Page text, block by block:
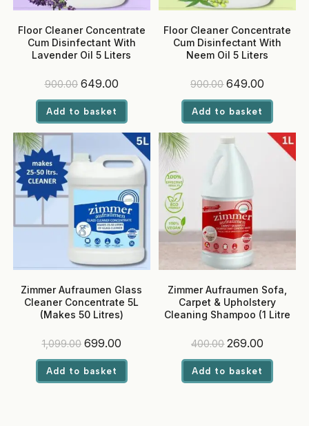
Floor Cleaner Concentrate
Cum Disinfectant With
Lavender Oil 5 Liters
900.00 Original
was:
₹900.00.
649.00Current
₹649.00.
Add to basket
Floor Cleaner Concentrate
Cum Disinfectant With
Neem Oil 5 Liters
900.00 Original
was:
₹900.00.
649.00
₹649.00.
Add to basket
Zimmer Aufraumen Glass
Cleaner Concentrate 5L
(Makes 50 Litres)
1,099.00 Original
was:
₹1,099.00.
699.00Current
₹699.00.
Add to basket
Zimmer Aufraumen Sofa,
Carpet & Upholstery
Cleaning Shampoo (1 Litre
400.00 Original
was:
₹400.00.
269.00
₹269.00.
Add to basket